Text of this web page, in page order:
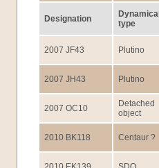
Designation
Dynamical
type
2007 JF43 Plutino
2007 JH43 Plutino
2007 OC10
Detached
object
2010 BK118 Centaur ?